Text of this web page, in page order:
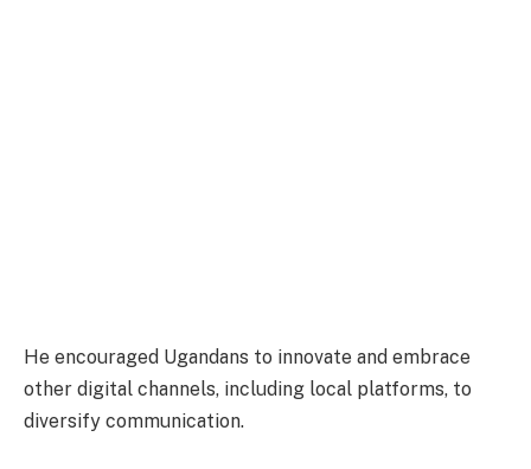
He encouraged Ugandans to innovate and embrace
other digital channels, including local platforms, to
diversify communication.